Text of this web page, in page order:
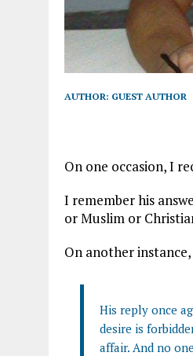
AUTHOR: GUEST AUTHOR
On one occasion, I
I remember his
or Muslim or
On another
His reply once
desire is
affair. And no